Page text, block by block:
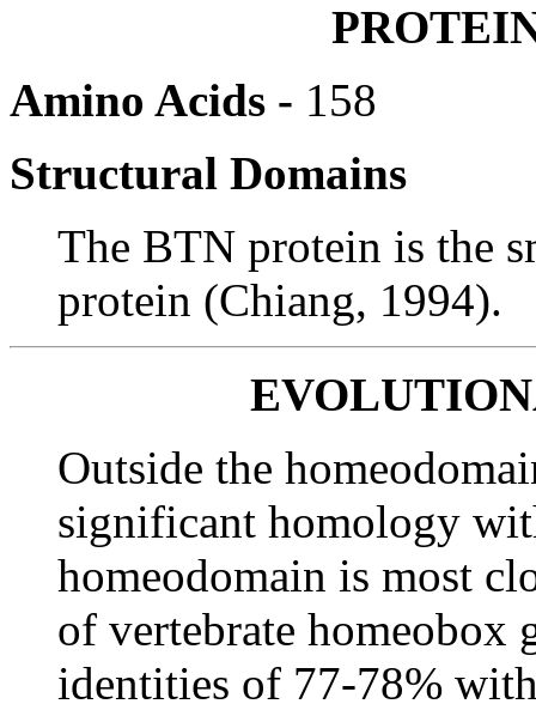
Amino Acids - 158
Structural Domains
The BTN protein is the
protein (Chiang, 1994).
Outside the
significant homology
homeodomain is most
of vertebrate homeobox
identities of 77-78%